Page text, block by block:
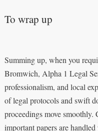
To wrap up
Summing up, when you
Bromwich, Alpha 1 Legal
professionalism, and local
of legal protocols and swift
proceedings move
important papers are